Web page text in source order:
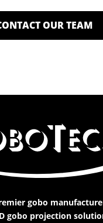
OUR TEAM
gobo
gobo projection